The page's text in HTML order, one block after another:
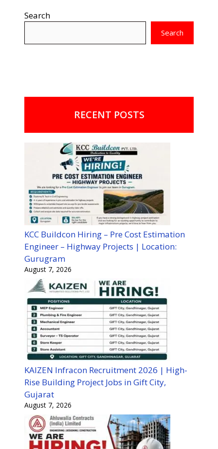
Search
Search
RECENT POSTS
KCC Buildcon Hiring – Pre Cost Estimation
Engineer – Highway Projects | Location:
Gurugram
August 7, 2026
KAIZEN Infracon Recruitment 2026 | High-
Rise Building Project Jobs in Gift City,
Gujarat
August 7, 2026